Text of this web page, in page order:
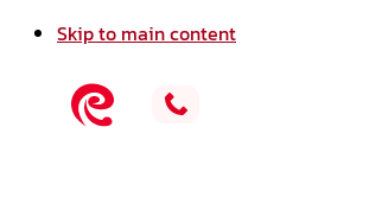
Skip to main content